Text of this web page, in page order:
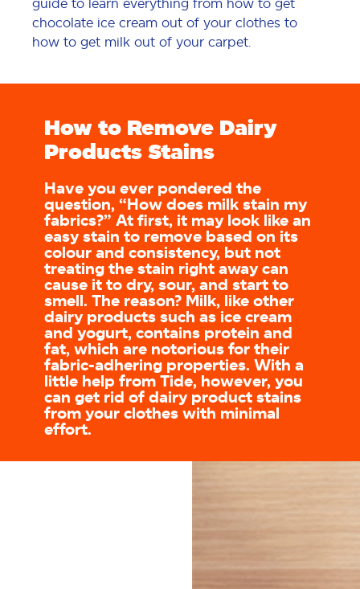
guide to learn everything from how to get
chocolate ice cream out of your clothes to
how to get milk out of your carpet.
How to Remove Dairy
Products Stains
Have you ever pondered the
question, “How does milk stain my
fabrics?” At first, it may look like an
easy stain to remove based on its
colour and consistency, but not
treating the stain right away can
cause it to dry, sour, and start to
smell. The reason? Milk, like other
dairy products such as ice cream
and yogurt, contains protein and
fat, which are notorious for their
fabric-adhering properties. With a
little help from Tide, however, you
can get rid of dairy product stains
from your clothes with minimal
effort.